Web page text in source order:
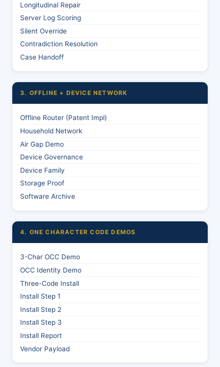
Longitudinal Repair
Server Log Scoring
Silent Override
Contradiction Resolution
Case Handoff
3. OFFLINE + DEVICE NETWORK
Offline Router (Patent Impl)
Household Network
Air Gap Demo
Device Governance
Device Family
Storage Proof
Software Archive
4. ONE CHARACTER CODE DEMOS
3-Char OCC Demo
OCC Identity Demo
Three-Code Install
Install Step 1
Install Step 2
Install Step 3
Install Report
Vendor Payload